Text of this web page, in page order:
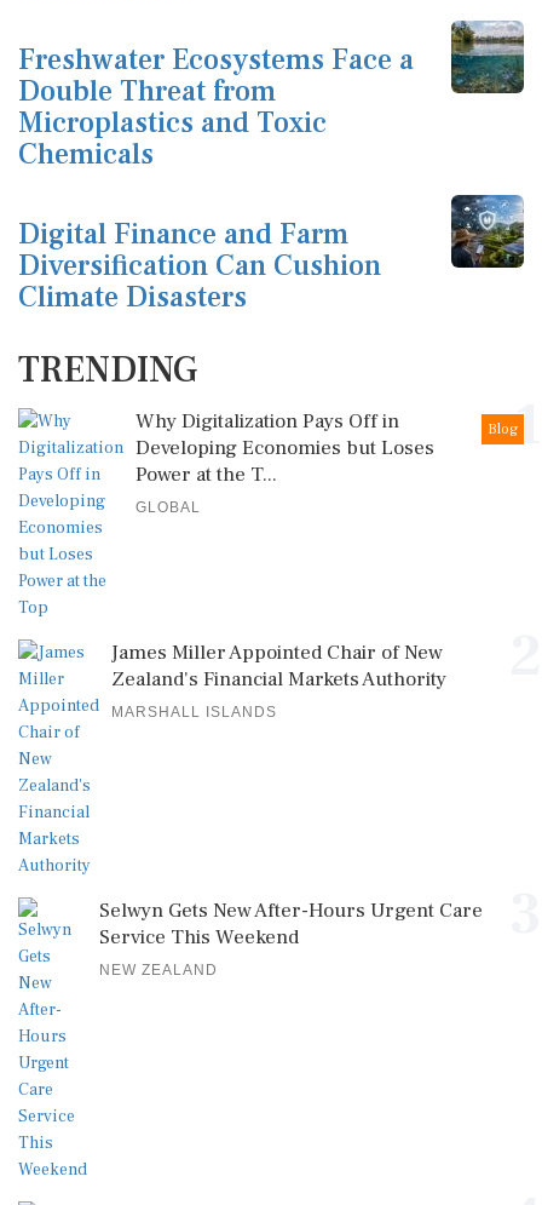
Freshwater Ecosystems Face a
Double Threat from
Microplastics and Toxic
Chemicals
Digital Finance and Farm
Diversification Can Cushion
Climate Disasters
TRENDING
1
Blog
Why Digitalization Pays Off in
Developing Economies but Loses
Power at the T...
GLOBAL
James Miller Appointed Chair of New
Zealand's Financial Markets Authority
MARSHALL ISLANDS
Selwyn Gets New After-Hours Urgent Care
Service This Weekend
NEW ZEALAND